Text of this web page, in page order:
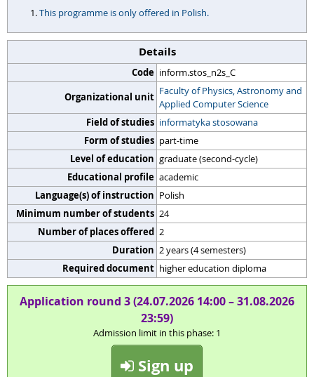
This programme is only offered in Polish.
Details
Code inform.stos_n2s_C
Organizational unit Faculty of Physics, Astronomy and
Applied Computer Science
Field of studies informatyka stosowana
Form of studies part-time
Level of education graduate (second-cycle)
Educational profile academic
Language(s) of instruction Polish
Minimum number of students 24
Number of places offered 2
Duration 2 years (4 semesters)
Required document higher education diploma
Application round 3 (24.07.2026 14:00 – 31.08.2026
23:59)
Admission limit in this phase: 1
Sign up